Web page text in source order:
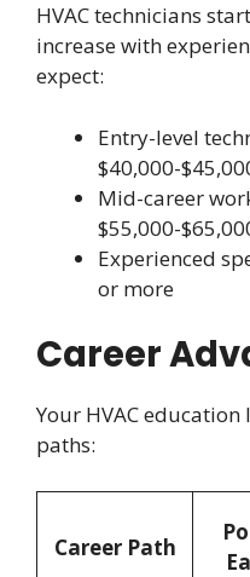
HVAC technicians
increase with
expect:
Entry-level
$40,000-
Mid-career
$55,000-
Experienced
or more
Career
Your HVAC
paths:
Career Path